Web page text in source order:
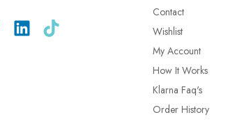
Contact
Wishlist
My Account
How It Works
Klarna Faq's
Order History